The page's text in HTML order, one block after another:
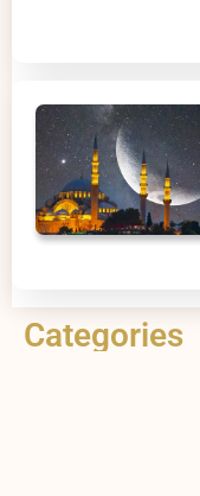
Categories